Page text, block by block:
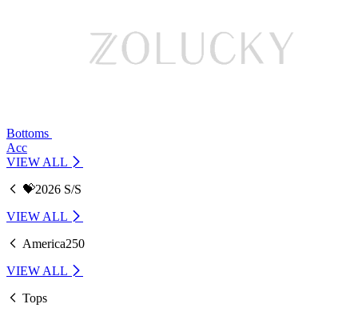
Bottoms
Acc
VIEW ALL
💝2026 S/S
VIEW ALL
America250
VIEW ALL
Tops